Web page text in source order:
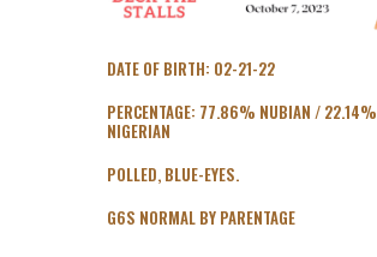
DATE OF BIRTH: 02-21-22
PERCENTAGE: 77.86% NUBIAN / 22.14%
NIGERIAN
POLLED, BLUE-EYES.
G6S NORMAL BY PARENTAGE